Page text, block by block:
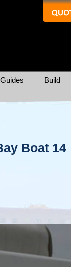
Guides Build
Boat 14